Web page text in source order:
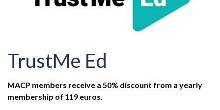
TrustMe Ed
MACP members receive a 50% discount from a yearly
membership of 119 euros.